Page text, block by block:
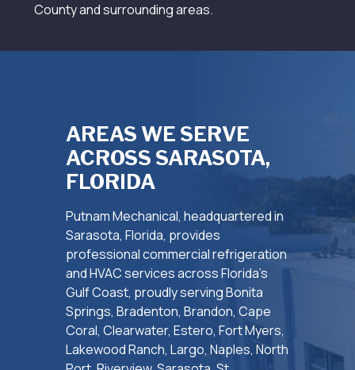
County and surrounding areas.
AREAS WE SERVE
ACROSS SARASOTA,
FLORIDA
Putnam Mechanical, headquartered in
Sarasota, Florida, provides
professional commercial refrigeration
and HVAC services across Florida’s
Gulf Coast, proudly serving Bonita
Springs, Bradenton, Brandon, Cape
Coral, Clearwater, Estero, Fort Myers,
Lakewood Ranch, Largo, Naples, North